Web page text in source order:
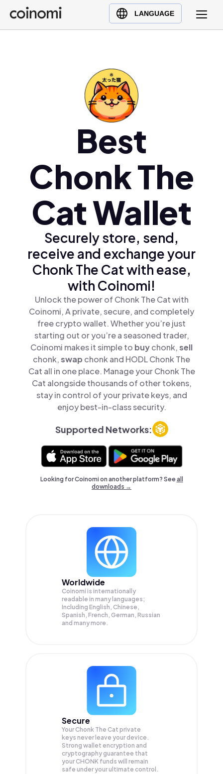
LANGUAGE
Buy Crypto
English (en)
Polski (pl)
Ελληνικά (el)
Best
Chonk The
Cat Wallet
Securely store, send,
receive and exchange your
Chonk The Cat with ease,
with Coinomi!
Unlock the power of Chonk The Cat with
Coinomi, A private, secure, and completely
free crypto wallet. Whether you’re just
starting out or you’re a seasoned trader,
Coinomi makes it simple to buychonk,sell
chonk,swap chonk and HODL Chonk The
Cat all in one place. Manage your Chonk The
Cat alongside thousands of other tokens,
stay in control of your private keys, and
enjoy best-in-class security.
Supported Networks:
Looking for Coinomi on another platform? Seeall
downloads →
Worldwide
Coinomi is internationally
readable in many languages;
Including English, Chinese,
Spanish, French, German, Russian
and many more.
Secure
Your Chonk The Cat private
keys never leave your device.
Strong wallet encryption and
cryptography guarantee that
yourCHONK funds will remain
safe under your ultimate control.